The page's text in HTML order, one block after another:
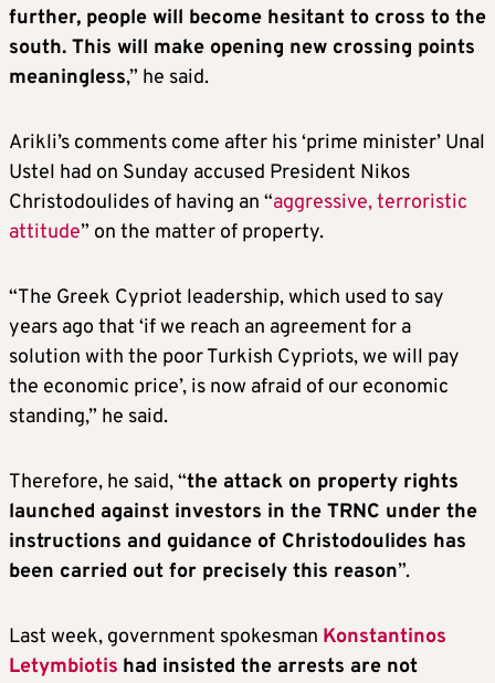
further, people will become hesitant to cross to the
south. This will make opening new crossing points
meaningless,” he said.
Arikli’s comments come after his ‘prime minister’ Unal
Ustel had on Sunday accused President Nikos
Christodoulides of having an “aggressive, terroristic
attitude” on the matter of property.
“The Greek Cypriot leadership, which used to say
years ago that ‘if we reach an agreement for a
solution with the poor Turkish Cypriots, we will pay
the economic price’, is now afraid of our economic
standing,” he said.
Therefore, he said, “the attack on property rights
launched against investors in the TRNC under the
instructions and guidance of Christodoulides has
been carried out for precisely this reason”.
Last week, government spokesman Konstantinos
Letymbiotis had insisted the arrests are not